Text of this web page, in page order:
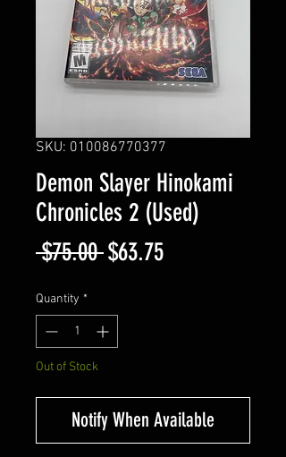
SKU: 010086770377
Demon Slayer Hinokami
Chronicles 2 (Used)
$75.00 Regular
$63.75Sale
Quantity *
Out of Stock
Notify When Available